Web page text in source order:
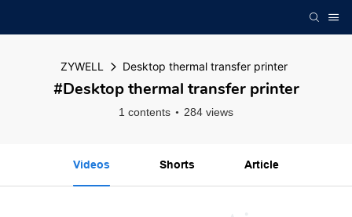
ZYWELL Desktop thermal transfer printer
#Desktop thermal transfer printer
1 contents 284 views
Videos Shorts Article